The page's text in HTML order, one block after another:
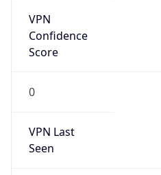
VPN
Confidence
Score
0
VPN Last
Seen